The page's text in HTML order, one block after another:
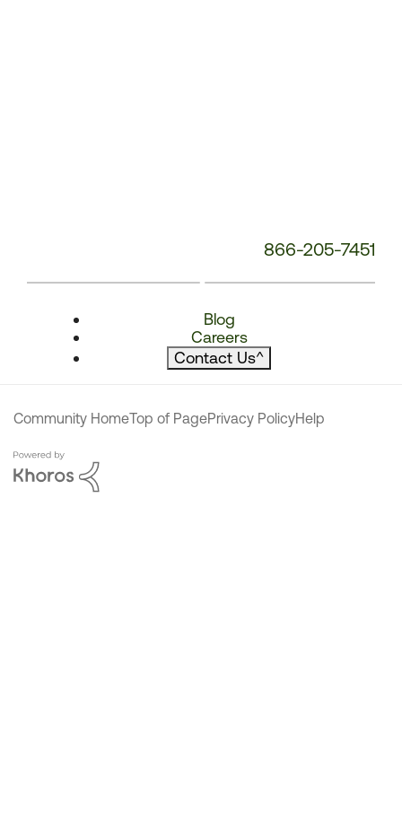
866-205-7451
Blog
Careers
Contact Us^
Community HomeTop of PagePrivacy PolicyHelp